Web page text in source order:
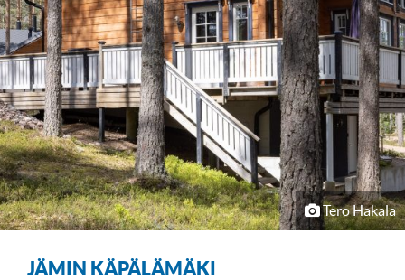
Tero Hakala
JÄMIN KÄPÄLÄMÄKI